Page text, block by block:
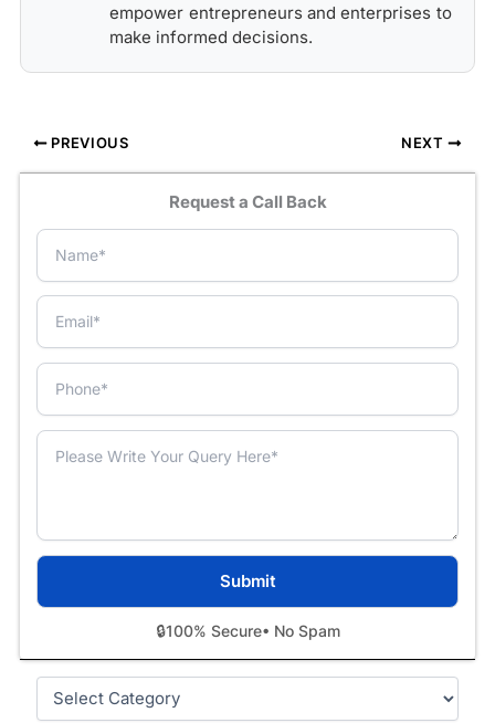
empower entrepreneurs and enterprises to
make informed decisions.
PREVIOUS NEXT
Request a Call Back
🔒100% Secure• No Spam
Categories